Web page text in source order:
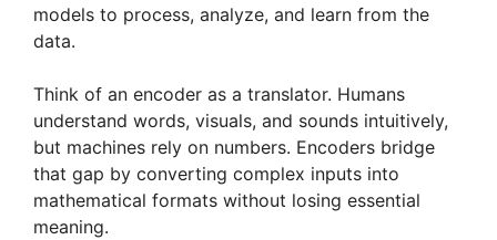
models to process, analyze, and learn from the
data.
Think of an encoder as a translator. Humans
understand words, visuals, and sounds intuitively,
but machines rely on numbers. Encoders bridge
that gap by converting complex inputs into
mathematical formats without losing essential
meaning.